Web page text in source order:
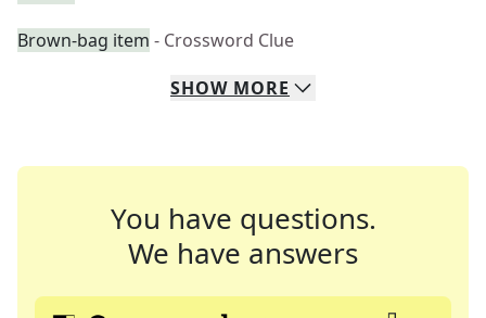
Brown-bag item - Crossword Clue
SHOW MORE
You have questions.
We have answers